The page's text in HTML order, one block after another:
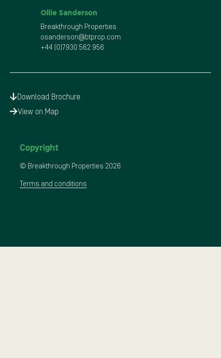
Ollie Sanderson
Breakthrough Properties
osanderson@btprop.com
+44 (0)7930 562 956
Copyright
© Breakthrough Properties 2026
Terms and conditions
Download Brochure
View on Map